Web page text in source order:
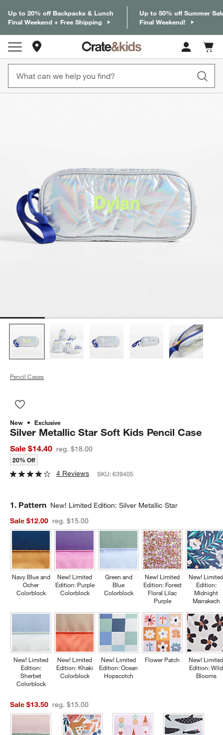
Up to 20% off Backpacks & Lunch
Final Weekend + Free Shipping
Up to 50% off Summer
Final Weekend!
Cart
items
Pencil Cases
New Exclusive
Silver Metallic Star Soft Kids Pencil Case
Sale $14.40 reg. $18.00
20% Off
4 Reviews SKU:639405
Step
1. Pattern New! Limited Edition: Silver Metallic Star
Sale $12.00
reg. $15.00
Navy Blue and
Ocher
Colorblock
New! Limited
Edition:
Sherbet
Colorblock
New! Limited
Edition: Purple
Colorblock
New! Limited
Edition: Khaki
Colorblock
Green and
Blue
Colorblock
New! Limited
Edition: Ocean
Hopscotch
New! Limited
Edition: Forest
Floral Lilac
Purple
Flower Patch
New!
Edition:
Midnight
Marrakech
New!
Edition: Wild
Blooms
Sale $13.50 reg. $15.00